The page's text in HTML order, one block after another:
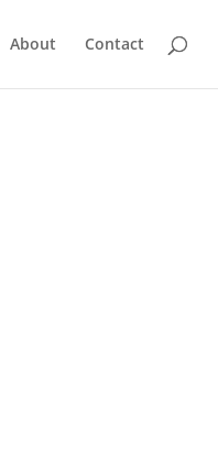
About Contact